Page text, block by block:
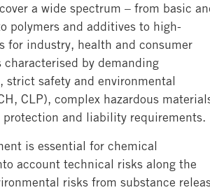
a wide spectrum – from basic
polymers and additives to high-
for industry, health and consumer
by demanding
strict safety and environmental
CLP), complex hazardous
and liability requirements.
is essential for chemical
account technical risks along the
risks from substance